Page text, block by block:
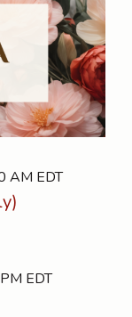
AM EDT
EDT